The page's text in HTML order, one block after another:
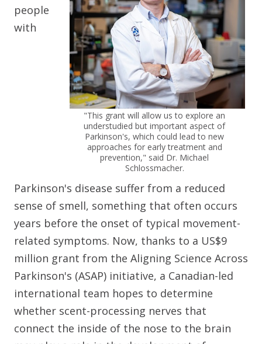
"This grant will allow us to explore an
understudied but important aspect of
Parkinson's, which could lead to new
approaches for early treatment and
prevention," said Dr. Michael
Schlossmacher.
people
with
Parkinson's disease suffer from a reduced
sense of smell, something that often occurs
years before the onset of typical movement-
related symptoms. Now, thanks to a US$9
million grant from the Aligning Science Across
Parkinson's (ASAP) initiative, a Canadian-led
international team hopes to determine
whether scent-processing nerves that
connect the inside of the nose to the brain